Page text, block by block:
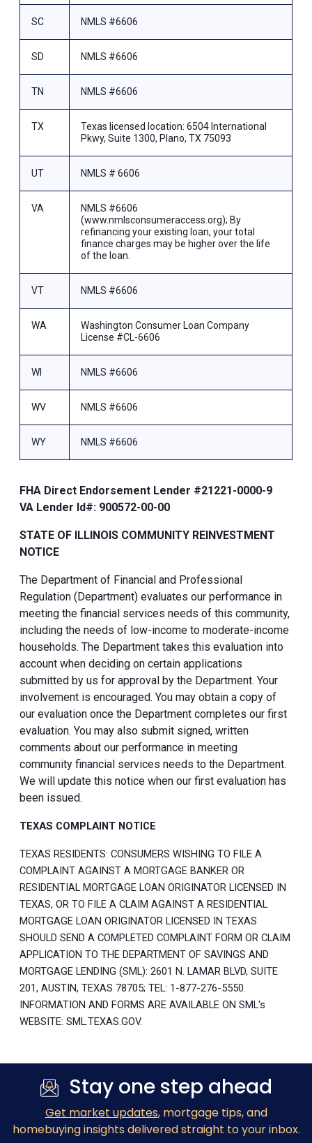
SC NMLS #6606
SD NMLS #6606
TN NMLS #6606
TX
Texas licensed location: 6504 International
Pkwy, Suite 1300, Plano, TX 75093
UT NMLS # 6606
VA
NMLS #6606
(www.nmlsconsumeraccess.org); By
refinancing your existing loan, your total
finance charges may be higher over the life
of the loan.
VT NMLS #6606
WA
Washington Consumer Loan Company
License #CL-6606
WI NMLS #6606
WV NMLS #6606
WY NMLS #6606
FHA Direct Endorsement Lender #21221-0000-9
VA Lender Id#: 900572-00-00
STATE OF ILLINOIS COMMUNITY REINVESTMENT
NOTICE
The Department of Financial and Professional
Regulation (Department) evaluates our performance in
meeting the financial services needs of this community,
including the needs of low-income to moderate-income
households. The Department takes this evaluation into
account when deciding on certain applications
submitted by us for approval by the Department. Your
involvement is encouraged. You may obtain a copy of
our evaluation once the Department completes our first
evaluation. You may also submit signed, written
comments about our performance in meeting
community financial services needs to the Department.
We will update this notice when our first evaluation has
been issued.
TEXAS COMPLAINT NOTICE
TEXAS RESIDENTS: CONSUMERS WISHING TO FILE A
COMPLAINT AGAINST A MORTGAGE BANKER OR
RESIDENTIAL MORTGAGE LOAN ORIGINATOR LICENSED IN
TEXAS, OR TO FILE A CLAIM AGAINST A RESIDENTIAL
MORTGAGE LOAN ORIGINATOR LICENSED IN TEXAS
SHOULD SEND A COMPLETED COMPLAINT FORM OR CLAIM
APPLICATION TO THE DEPARTMENT OF SAVINGS AND
MORTGAGE LENDING (SML): 2601 N. LAMAR BLVD, SUITE
201, AUSTIN, TEXAS 78705; TEL: 1-877-276-5550.
INFORMATION AND FORMS ARE AVAILABLE ON SML's
WEBSITE: SML.TEXAS.GOV.
Stay one step ahead
Get market updates, mortgage tips, and
homebuying insights delivered straight to your inbox.